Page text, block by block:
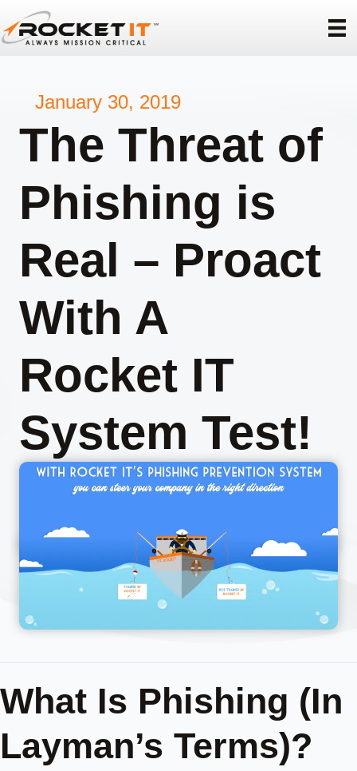
January 30, 2019
The Threat of
Phishing is
Real – Proact
With A
Rocket IT
System Test!
What Is Phishing (In
Layman’s Terms)?